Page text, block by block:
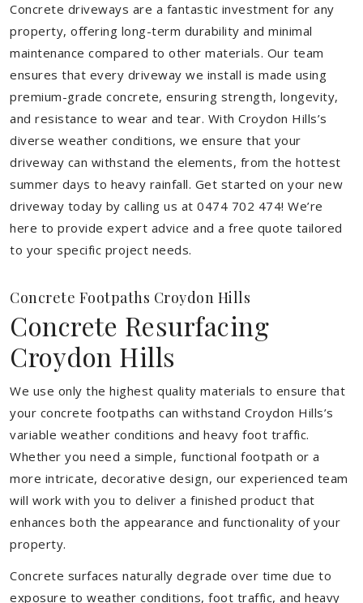
Concrete driveways are a fantastic investment for any
property, offering long-term durability and minimal
maintenance compared to other materials. Our team
ensures that every driveway we install is made using
premium-grade concrete, ensuring strength, longevity,
and resistance to wear and tear. With Croydon Hills’s
diverse weather conditions, we ensure that your
driveway can withstand the elements, from the hottest
summer days to heavy rainfall. Get started on your new
driveway today by calling us at 0474 702 474! We’re
here to provide expert advice and a free quote tailored
to your specific project needs.
Concrete Footpaths Croydon Hills
Concrete Resurfacing
Croydon Hills
We use only the highest quality materials to ensure that
your concrete footpaths can withstand Croydon Hills’s
variable weather conditions and heavy foot traffic.
Whether you need a simple, functional footpath or a
more intricate, decorative design, our experienced team
will work with you to deliver a finished product that
enhances both the appearance and functionality of your
property.
Concrete surfaces naturally degrade over time due to
exposure to weather conditions, foot traffic, and heavy